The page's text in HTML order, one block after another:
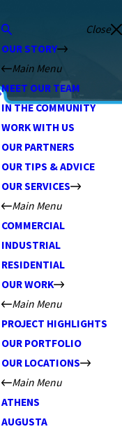
Close
OUR STORY
Main Menu
MEET OUR TEAM
IN THE COMMUNITY
WORK WITH US
OUR PARTNERS
OUR TIPS & ADVICE
OUR SERVICES
Main Menu
COMMERCIAL
INDUSTRIAL
RESIDENTIAL
OUR WORK
Main Menu
PROJECT HIGHLIGHTS
OUR PORTFOLIO
OUR LOCATIONS
Main Menu
ATHENS
AUGUSTA